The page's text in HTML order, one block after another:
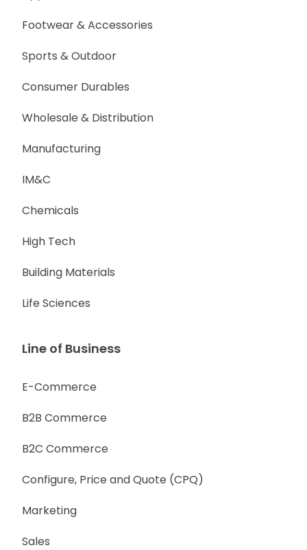
Footwear & Accessories
Sports & Outdoor
Consumer Durables
Wholesale & Distribution
Manufacturing
IM&C
Chemicals
High Tech
Building Materials
Life Sciences
Line of Business
E-Commerce
B2B Commerce
B2C Commerce
Configure, Price and Quote (CPQ)
Marketing
Sales